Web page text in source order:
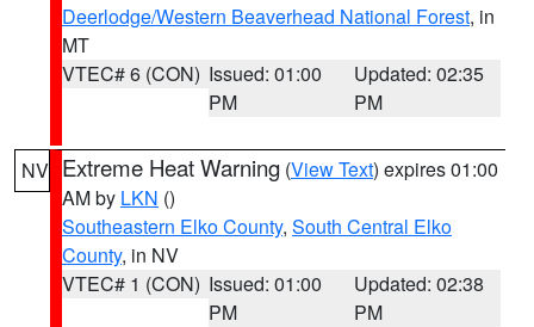
Deerlodge/Western Beaverhead National Forest, in
MT
VTEC# 6 (CON) Issued: 01:00
PM
Updated: 02:35
PM
NV Extreme Heat Warning (View Text) expires 01:00
AM by LKN ()
Southeastern Elko County, South Central Elko
County, in NV
VTEC# 1 (CON) Issued: 01:00
PM
Updated: 02:38
PM